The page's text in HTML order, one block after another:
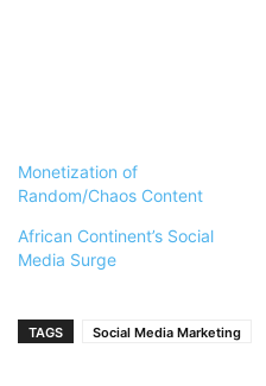
Monetization of
Random/Chaos Content
African Continent’s Social
Media Surge
TAGS Social Media Marketing